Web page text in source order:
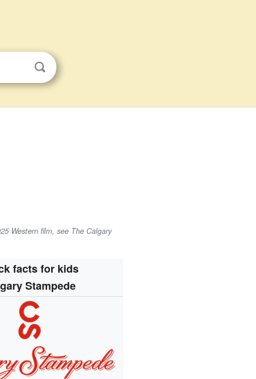
Western film, see The Calgary
facts for kids
Stampede